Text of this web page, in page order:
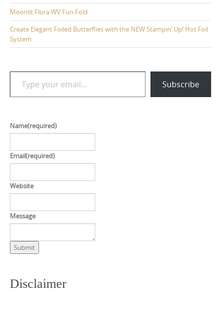
Moonlit Flora WV Fun Fold
Create Elegant Foiled Butterflies with the NEW Stampin’ Up! Hot Foil
System
Type your email…
Subscribe
Name(required)
Email(required)
Website
Message
Submit
Disclaimer